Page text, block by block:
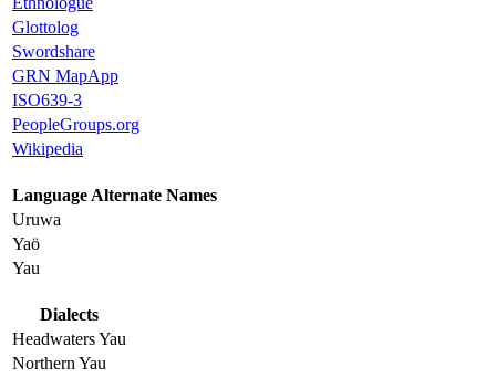
Glottolog
Swordshare
GRN MapApp
ISO639-3
PeopleGroups.org
Wikipedia
Language Alternate Names
Uruwa
Yaö
Yau
Dialects
Headwaters Yau
Northern Yau